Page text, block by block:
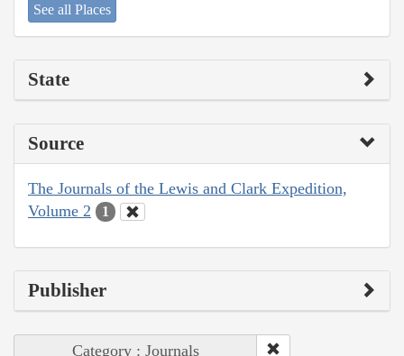
See all Places
State
Source
The Journals of the Lewis and Clark Expedition,
Volume 2
1
Publisher
Category : Journals